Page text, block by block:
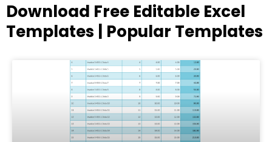
Download Free Editable Excel
Templates | Popular Templates
PagePagePagePagePage